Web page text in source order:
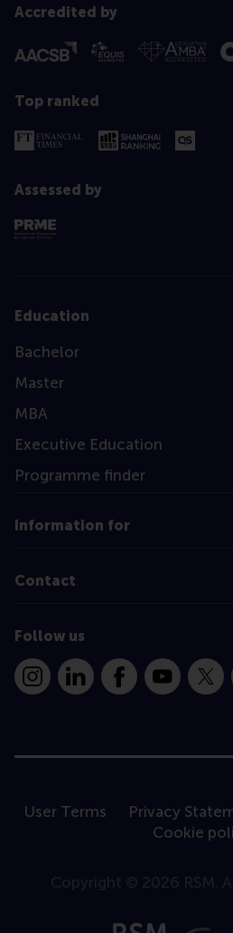
Accredited by
Top ranked
Assessed by
Education
Bachelor
Master
MBA
Executive Education
Programme finder
Information for
Contact
Follow us
InstagramLinkedInFacebookYouTube
X
User Terms Privacy
Cookie